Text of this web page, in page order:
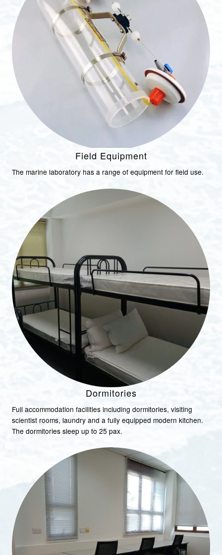
Field Equipment
The marine laboratory has a range of equipment for field use.
Dormitories
Full accommodation facilities including dormitories, visiting
scientist rooms, laundry and a fully equipped modern kitchen.
The dormitories sleep up to 25 pax.